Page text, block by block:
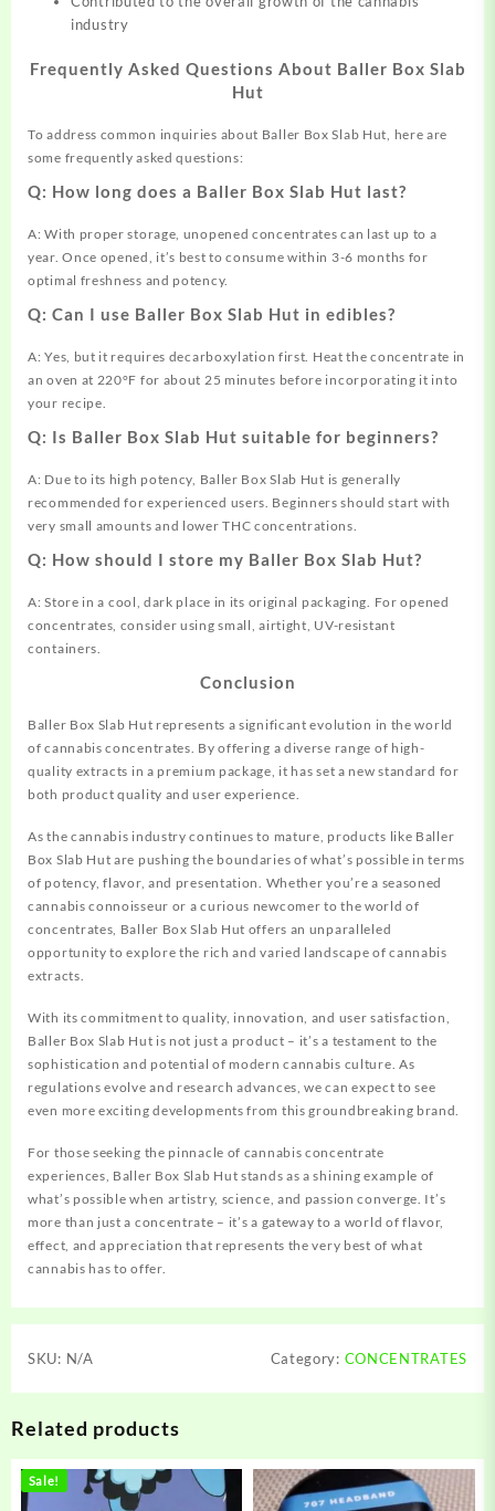
industry
Frequently Asked Questions About Baller Box Slab
Hut
To address common inquiries about Baller Box Slab Hut, here are
some frequently asked questions:
Q: How long does a Baller Box Slab Hut last?
A: With proper storage, unopened concentrates can last up to a
year. Once opened, it’s best to consume within 3-6 months for
optimal freshness and potency.
Q: Can I use Baller Box Slab Hut in edibles?
A: Yes, but it requires decarboxylation first. Heat the concentrate in
an oven at 220°F for about 25 minutes before incorporating it into
your recipe.
Q: Is Baller Box Slab Hut suitable for beginners?
A: Due to its high potency, Baller Box Slab Hut is generally
recommended for experienced users. Beginners should start with
very small amounts and lower THC concentrations.
Q: How should I store my Baller Box Slab Hut?
A: Store in a cool, dark place in its original packaging. For opened
concentrates, consider using small, airtight, UV-resistant
containers.
Conclusion
Baller Box Slab Hut represents a significant evolution in the world
of cannabis concentrates. By offering a diverse range of high-
quality extracts in a premium package, it has set a new standard for
both product quality and user experience.
As the cannabis industry continues to mature, products like Baller
Box Slab Hut are pushing the boundaries of what’s possible in terms
of potency, flavor, and presentation. Whether you’re a seasoned
cannabis connoisseur or a curious newcomer to the world of
concentrates, Baller Box Slab Hut offers an unparalleled
opportunity to explore the rich and varied landscape of cannabis
extracts.
With its commitment to quality, innovation, and user satisfaction,
Baller Box Slab Hut is not just a product – it’s a testament to the
sophistication and potential of modern cannabis culture. As
regulations evolve and research advances, we can expect to see
even more exciting developments from this groundbreaking brand.
For those seeking the pinnacle of cannabis concentrate
experiences, Baller Box Slab Hut stands as a shining example of
what’s possible when artistry, science, and passion converge. It’s
more than just a concentrate – it’s a gateway to a world of flavor,
effect, and appreciation that represents the very best of what
cannabis has to offer.
SKU: N/A Category: CONCENTRATES
Related products
Sale!